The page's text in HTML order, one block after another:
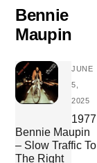
Skip
content
Bennie
Maupin
JUNE
5,
2025
1977
Bennie Maupin
– Slow Traffic To
The Right